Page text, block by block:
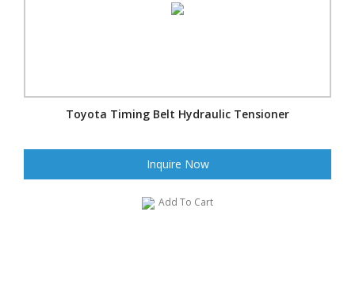
Toyota Timing Belt Hydraulic Tensioner
Inquire Now
Add To Cart